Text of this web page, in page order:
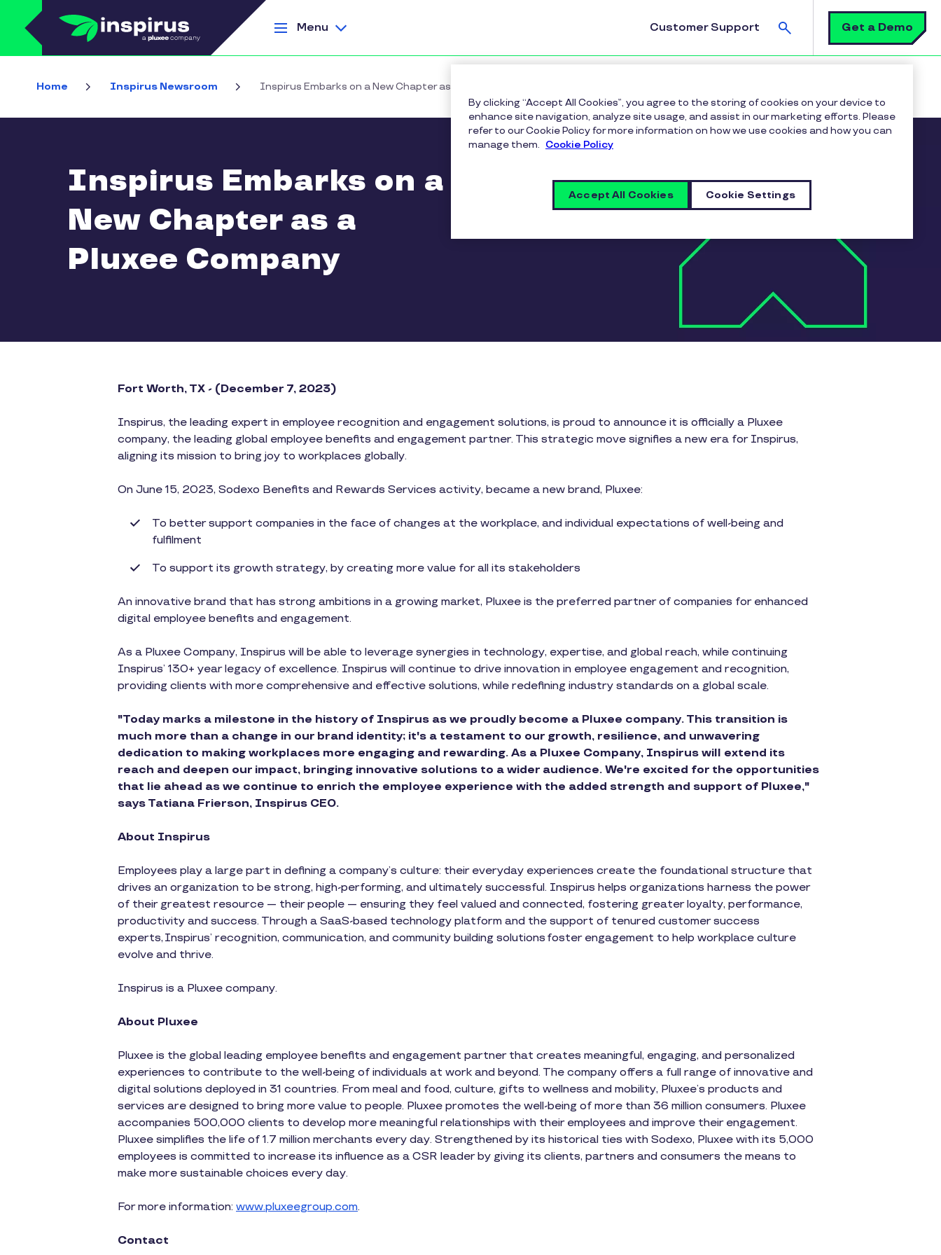
Skip to main content
Menu
Customer Support
Search
Get a Demo
Home Inspirus Newsroom Inspirus Embarks on a New Chapter as a Pluxee Company
Inspirus Embarks on a
New Chapter as a
Pluxee Company
​​Fort Worth, TX - (December 7, 2023)
Inspirus, the leading expert in employee recognition and engagement solutions, is proud to announce it is officially a Pluxee
company, the leading global employee benefits and engagement partner. This strategic move signifies a new era for Inspirus,
aligning its mission to bring joy to workplaces globally.
On June 15, 2023, Sodexo Benefits and Rewards Services activity, became a new brand, Pluxee:
To better support companies in the face of changes at the workplace, and individual expectations of well-being and
fulfilment
To support its growth strategy, by creating more value for all its stakeholders
An innovative brand that has strong ambitions in a growing market, Pluxee is the preferred partner of companies for enhanced
digital employee benefits and engagement.
As a Pluxee Company, Inspirus will be able to leverage synergies in technology, expertise, and global reach, while continuing
Inspirus’ 130+ year legacy of excellence. Inspirus will continue to drive innovation in employee engagement and recognition,
providing clients with more comprehensive and effective solutions, while redefining industry standards on a global scale.
"Today marks a milestone in the history of Inspirus as we proudly become a Pluxee company. This transition is
much more than a change in our brand identity; it's a testament to our growth, resilience, and unwavering
dedication to making workplaces more engaging and rewarding. As a Pluxee Company, Inspirus will extend its
reach and deepen our impact, bringing innovative solutions to a wider audience. We're excited for the opportunities
that lie ahead as we continue to enrich the employee experience with the added strength and support of Pluxee,"
says Tatiana Frierson, Inspirus CEO.
About Inspirus
Employees play a large part in defining a company’s culture: their everyday experiences create the foundational structure that
drives an organization to be strong, high-performing, and ultimately successful. Inspirus helps organizations harness the power
of their greatest resource — their people — ensuring they feel valued and connected, fostering greater loyalty, performance,
productivity and success. Through a SaaS-based technology platform and the support of tenured customer success
experts, Inspirus’ recognition, communication, and community building solutions foster engagement to help workplace culture
evolve and thrive.
Inspirus is a Pluxee company.
About Pluxee
Pluxee is the global leading employee benefits and engagement partner that creates meaningful, engaging, and personalized
experiences to contribute to the well-being of individuals at work and beyond. The company offers a full range of innovative and
digital solutions deployed in 31 countries. From meal and food, culture, gifts to wellness and mobility, Pluxee’s products and
services are designed to bring more value to people. Pluxee promotes the well-being of more than 36 million consumers. Pluxee
accompanies 500,000 clients to develop more meaningful relationships with their employees and improve their engagement.
Pluxee simplifies the life of 1.7 million merchants every day. Strengthened by its historical ties with Sodexo, Pluxee with its 5,000
employees is committed to increase its influence as a CSR leader by giving its clients, partners and consumers the means to
make more sustainable choices every day.
For more information: www.pluxeegroup.com.
Contact
By clicking “Accept All Cookies”, you agree to the storing of cookies on your device to
enhance site navigation, analyze site usage, and assist in our marketing efforts. Please
refer to our Cookie Policy for more information on how we use cookies and how you can
manage them. Cookie Policy
Cookie Settings
Accept All Cookies